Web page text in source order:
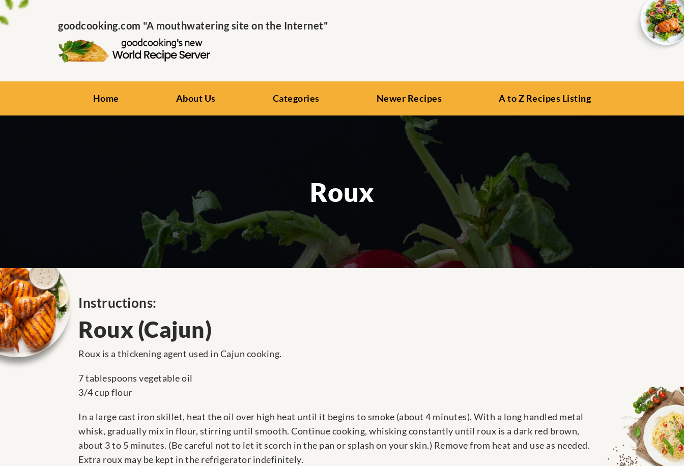
goodcooking.com "A mouthwatering site on the Internet"
Home About Us Categories Newer Recipes A to Z Recipes Listing
Roux
Instructions:
Roux (Cajun)
Roux is a thickening agent used in Cajun cooking.
7 tablespoons vegetable oil
3/4 cup flour
In a large cast iron skillet, heat the oil over high heat until it begins to smoke (about 4 minutes). With a long handled metal
whisk, gradually mix in flour, stirring until smooth. Continue cooking, whisking constantly until roux is a dark red brown,
about 3 to 5 minutes. (Be careful not to let it scorch in the pan or splash on your skin.) Remove from heat and use as needed.
Extra roux may be kept in the refrigerator indefinitely.